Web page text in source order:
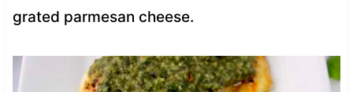
grated parmesan cheese.